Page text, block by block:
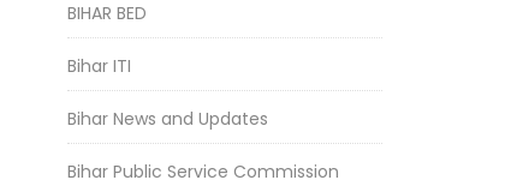
BIHAR BED
Bihar ITI
Bihar News and Updates
Bihar Public Service Commission